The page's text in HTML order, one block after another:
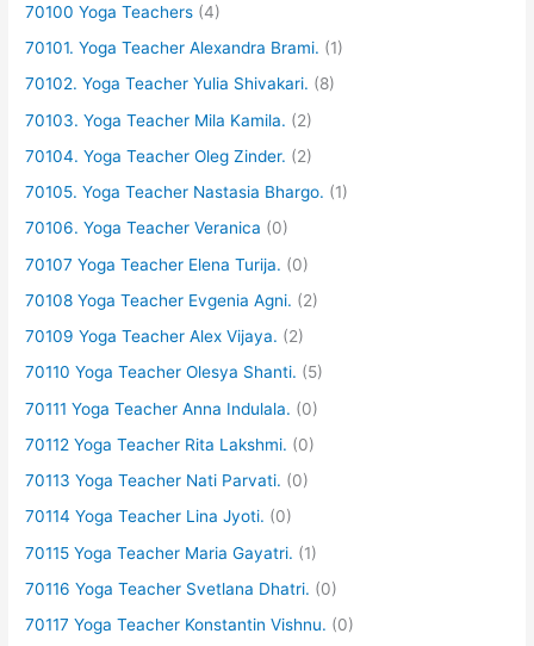
70100 Yoga Teachers (4)
70101. Yoga Teacher Alexandra Brami. (1)
70102. Yoga Teacher Yulia Shivakari. (8)
70103. Yoga Teacher Mila Kamila. (2)
70104. Yoga Teacher Oleg Zinder. (2)
70105. Yoga Teacher Nastasia Bhargo. (1)
70106. Yoga Teacher Veranica (0)
70107 Yoga Teacher Elena Turija. (0)
70108 Yoga Teacher Evgenia Agni. (2)
70109 Yoga Teacher Alex Vijaya. (2)
70110 Yoga Teacher Olesya Shanti. (5)
70111 Yoga Teacher Anna Indulala. (0)
70112 Yoga Teacher Rita Lakshmi. (0)
70113 Yoga Teacher Nati Parvati. (0)
70114 Yoga Teacher Lina Jyoti. (0)
70115 Yoga Teacher Maria Gayatri. (1)
70116 Yoga Teacher Svetlana Dhatri. (0)
70117 Yoga Teacher Konstantin Vishnu. (0)